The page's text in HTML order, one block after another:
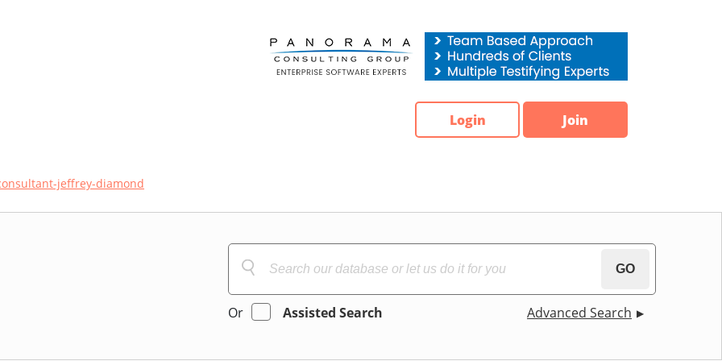
Login Join
jeffrey-diamond
GO
Or Assisted Search Advanced Search